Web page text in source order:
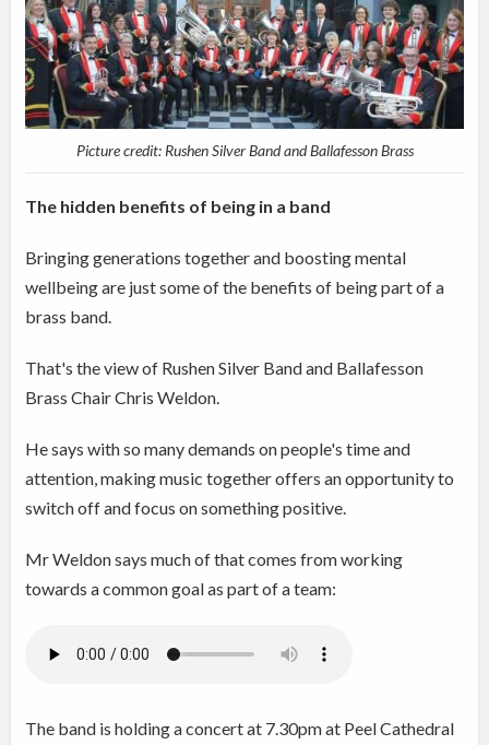
Picture credit: Rushen Silver Band and Ballafesson Brass
The hidden benefits of being in a band
Bringing generations together and boosting mental
wellbeing are just some of the benefits of being part of a
brass band.
That's the view of Rushen Silver Band and Ballafesson
Brass Chair Chris Weldon.
He says with so many demands on people's time and
attention, making music together offers an opportunity to
switch off and focus on something positive.
Mr Weldon says much of that comes from working
towards a common goal as part of a team:
The band isholding a concert at 7.30pm at Peel Cathedral